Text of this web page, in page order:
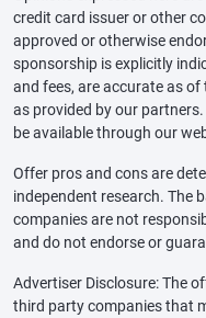
credit card issuer or other
approved or otherwise
sponsorship is explicitly
and fees, are accurate as
as provided by our
be available through our
Offer pros and cons are
independent research. The
companies are not
and do not endorse or
Advertiser Disclosure: The
third party companies that